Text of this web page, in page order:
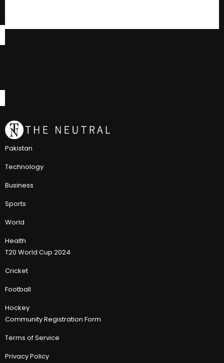
Pakistan
Technology
Business
Sports
World
Health
T20 World Cup 2024
Cricket
Football
Hockey
Community Registration Form
Terms of Service
Privacy Policy